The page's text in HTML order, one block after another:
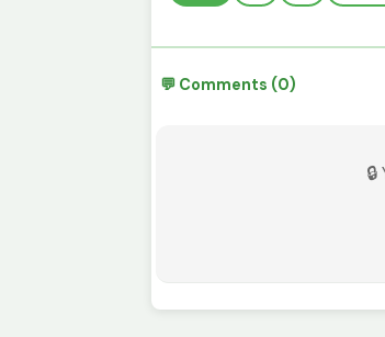
💬 Comments (0)